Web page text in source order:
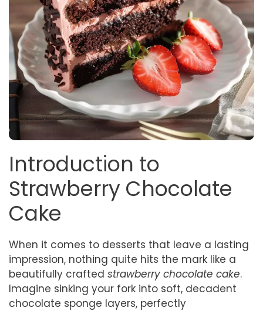
Introduction to
Strawberry Chocolate
Cake
When it comes to desserts that leave a lasting
impression, nothing quite hits the mark like a
beautifully crafted strawberry chocolate cake.
Imagine sinking your fork into soft, decadent
chocolate sponge layers, perfectly